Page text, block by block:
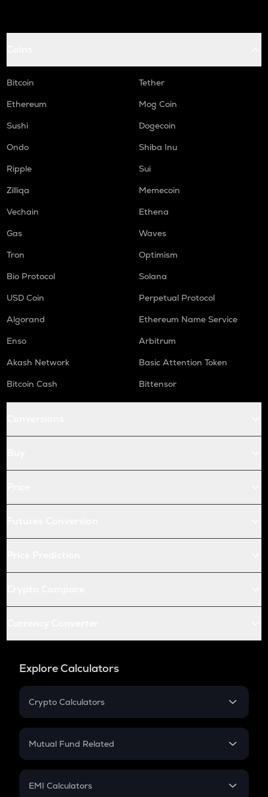
Bitcoin
Tether
Ethereum
Mog Coin
Sushi
Dogecoin
Ondo
Shiba Inu
Ripple
Sui
Zilliqa
Memecoin
Vechain
Ethena
Gas
Waves
Tron
Optimism
Bio Protocol
Solana
USD Coin
Perpetual Protocol
Algorand
Ethereum Name Service
Enso
Arbitrum
Akash Network
Basic Attention Token
Bitcoin Cash
Bittensor
Explore Calculators
Crypto Calculators
Crypto SIP Calculator
Crypto Futures
Mutual Fund Related
Mutual Fund
EMI Calculators